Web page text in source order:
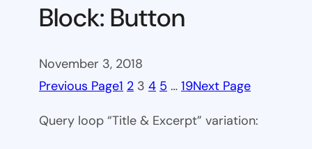
Block: Button
November 3, 2018
Previous Page1 2 3 4 5 … 19Next Page
Query loop “Title & Excerpt” variation: